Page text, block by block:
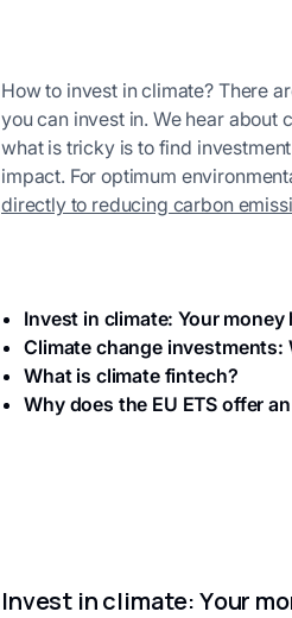
How to invest in climate? There
you can invest in. We hear
what is tricky is to find
impact. For optimum
directly to reducing carbon
Invest in climate: Your
Climate change investments:
What is climate fintech?
Why does the EU ETS offer
Invest in climate: Your